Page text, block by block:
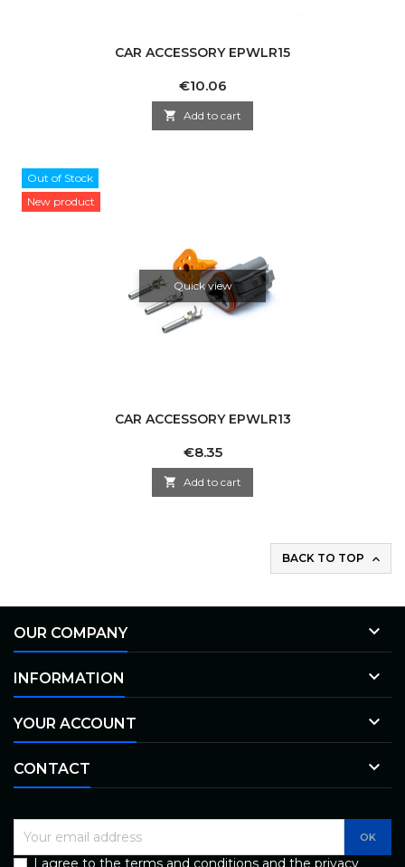
CAR ACCESSORY EPWLR15
Price
€10.06
 Add to cart
Out of Stock
New product
Quick view
CAR ACCESSORY EPWLR13
Price
€8.35
 Add to cart
BACK TO TOP 
OUR COMPANY 
INFORMATION 
YOUR ACCOUNT 
CONTACT 